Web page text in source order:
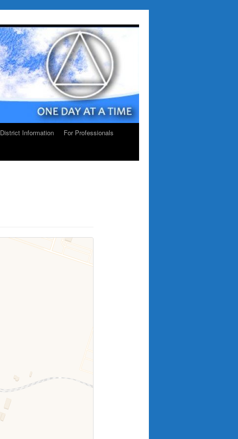
District Information
For Professionals